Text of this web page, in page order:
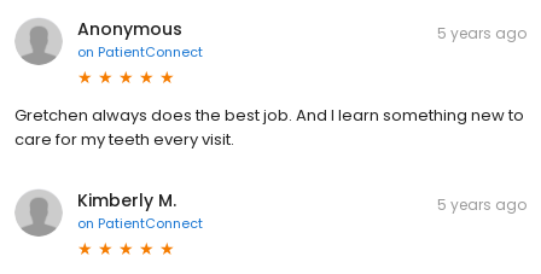
Anonymous
on PatientConnect
5 years ago
Gretchen always does the best job. And I learn something new to
care for my teeth every visit.
Kimberly M.
on PatientConnect
5 years ago